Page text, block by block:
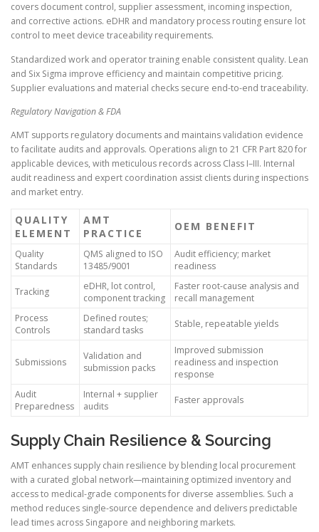
covers document control, supplier assessment, incoming inspection,
and corrective actions. eDHR and mandatory process routing ensure lot
control to meet device traceability requirements.
Standardized work and operator training enable consistent quality. Lean
and Six Sigma improve efficiency and maintain competitive pricing.
Supplier evaluations and material checks secure end-to-end traceability.
Regulatory Navigation & FDA
AMT supports regulatory documents and maintains validation evidence
to facilitate audits and approvals. Operations align to 21 CFR Part 820 for
applicable devices, with meticulous records across Class I–III. Internal
audit readiness and expert coordination assist clients during inspections
and market entry.
QUALITY
ELEMENT
AMT
PRACTICE
OEM BENEFIT
Quality
Standards
QMS aligned to ISO
13485/9001
Audit efficiency; market
readiness
Tracking
eDHR, lot control,
component tracking
Faster root-cause analysis and
recall management
Process
Controls
Defined routes;
standard tasks
Stable, repeatable yields
Submissions
Validation and
submission packs
Improved submission
readiness and inspection
response
Audit
Preparedness
Internal + supplier
audits
Faster approvals
Supply Chain Resilience & Sourcing
AMT enhances supply chain resilience by blending local procurement
with a curated global network—maintaining optimized inventory and
access to medical-grade components for diverse assemblies. Such a
method reduces single-source dependence and delivers predictable
lead times across Singapore and neighboring markets.